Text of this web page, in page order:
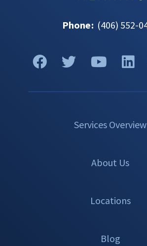
Phone: (406) 552-
Services Overview
About Us
Locations
Blog